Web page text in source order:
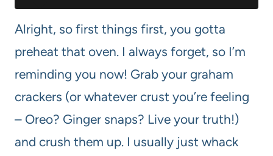
Alright, so first things first, you gotta
preheat that oven. I always forget, so I’m
reminding you now! Grab your graham
crackers (or whatever crust you’re feeling
– Oreo? Ginger snaps? Live your truth!)
and crush them up. I usually just whack